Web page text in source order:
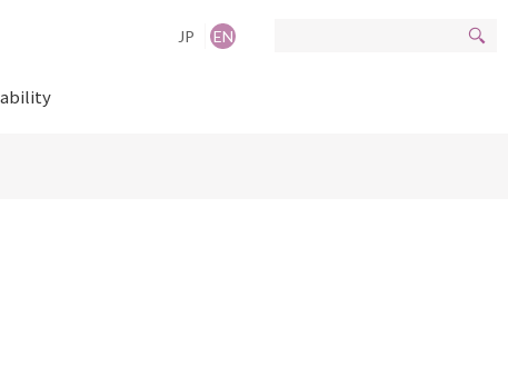
JP EN